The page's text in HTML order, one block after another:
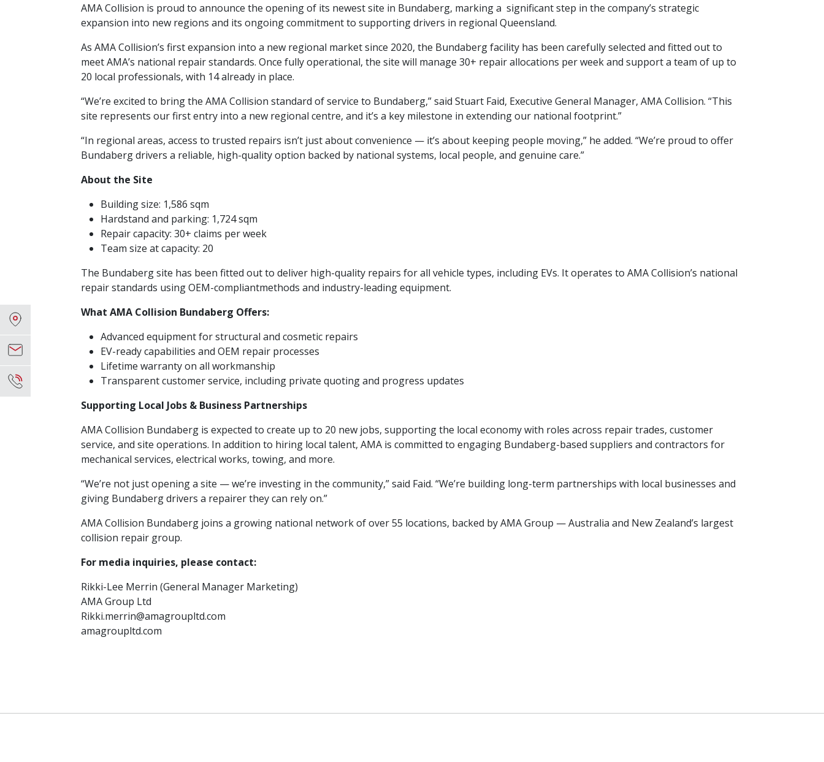
AMA Collision is proud to announce the opening of its newest site in Bundaberg, marking a significant step in the company’s strategic
expansion into new regions and its ongoing commitment to supporting drivers in regional Queensland.
As AMA Collision’s first expansion into a new regional market since 2020, the Bundaberg facility has been carefully selected and fitted out to
meet AMA’s national repair standards. Once fully operational, the site will manage 30+ repair allocations per week and support a team of up to
20 local professionals, with 14 already in place.
“We’re excited to bring the AMA Collision standard of service to Bundaberg,” said Stuart Faid, Executive General Manager, AMA Collision. “This
site represents our first entry into a new regional centre, and it’s a key milestone in extending our national footprint.”
“In regional areas, access to trusted repairs isn’t just about convenience — it’s about keeping people moving,” he added. “We’re proud to offer
Bundaberg drivers a reliable, high-quality option backed by national systems, local people, and genuine care.”
About the Site
Building size: 1,586 sqm
Hardstand and parking: 1,724 sqm
Repair capacity: 30+ claims per week
Team size at capacity: 20
The Bundaberg site has been fitted out to deliver high-quality repairs for all vehicle types, including EVs. It operates to AMA Collision’s national
repair standards using OEM-compliantmethods and industry-leading equipment.
What AMA Collision Bundaberg Offers:
Advanced equipment for structural and cosmetic repairs
EV-ready capabilities and OEM repair processes
Lifetime warranty on all workmanship
Transparent customer service, including private quoting and progress updates
Supporting Local Jobs & Business Partnerships
AMA Collision Bundaberg is expected to create up to 20 new jobs, supporting the local economy with roles across repair trades, customer
service, and site operations. In addition to hiring local talent, AMA is committed to engaging Bundaberg-based suppliers and contractors for
mechanical services, electrical works, towing, and more.
“We’re not just opening a site — we’re investing in the community,” said Faid. “We’re building long-term partnerships with local businesses and
giving Bundaberg drivers a repairer they can rely on.”
AMA Collision Bundaberg joins a growing national network of over 55 locations, backed by AMA Group — Australia and New Zealand’s largest
collision repair group.
For media inquiries, please contact:
Rikki-Lee Merrin (General Manager Marketing)
AMA Group Ltd
Rikki.merrin@amagroupltd.com
amagroupltd.com